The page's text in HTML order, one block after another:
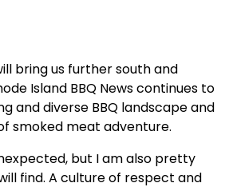
bring us further south and
Island BBQ News continues to
and diverse BBQ landscape and
smoked meat adventure.
but I am also pretty
find. A culture of respect and